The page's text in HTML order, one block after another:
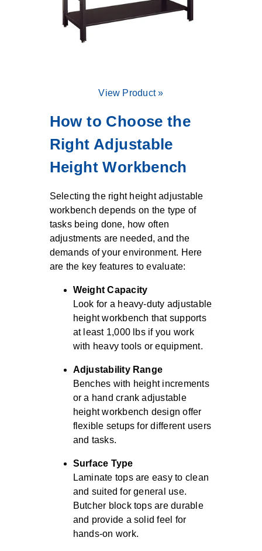
View Product »
How to Choose the
Right Adjustable
Height Workbench
Selecting the right height adjustable
workbench depends on the type of
tasks being done, how often
adjustments are needed, and the
demands of your environment. Here
are the key features to evaluate:
Weight Capacity
Look for a heavy-duty adjustable
height workbench that supports
at least 1,000 lbs if you work
with heavy tools or equipment.
Adjustability Range
Benches with height increments
or a hand crank adjustable
height workbench design offer
flexible setups for different users
and tasks.
Surface Type
Laminate tops are easy to clean
and suited for general use.
Butcher block tops are durable
and provide a solid feel for
hands-on work.